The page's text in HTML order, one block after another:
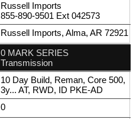
Russell Imports
855-890-9501 Ext 042573
Russell Imports, Alma, AR 72921
0 MARK SERIES
Transmission
10 Day Build, Reman, Core 500,
3y... AT, RWD, ID PKE-AD
0